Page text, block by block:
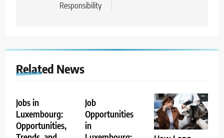
Responsibility
Related News
Jobs in
Luxembourg:
Opportunities,
Job
Opportunities
in